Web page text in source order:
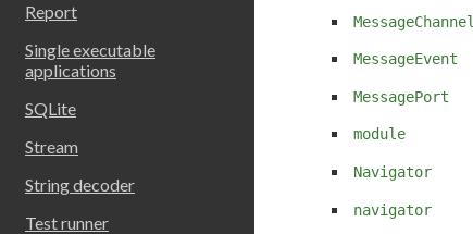
Report
Single executable
applications
SQLite
Stream
String decoder
Test runner
MessageChannel
MessageEvent
MessagePort
module
Navigator
navigator